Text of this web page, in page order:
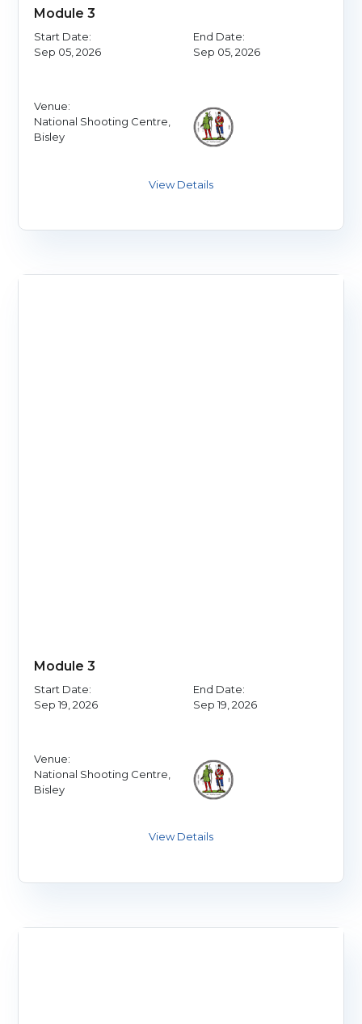
Module 3
Start Date:
Sep 05, 2026
End Date:
Sep 05, 2026
Venue:
National Shooting Centre,
Bisley
Module 3
Start Date:
Sep 19, 2026
End Date:
Sep 19, 2026
Venue:
National Shooting Centre,
Bisley